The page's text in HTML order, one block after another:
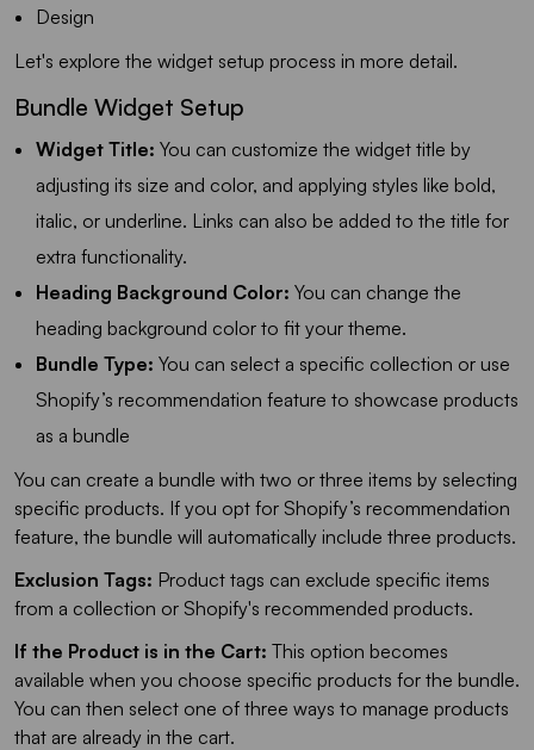
Design
Let's explore the widget setup process in more detail.
Bundle Widget Setup
Widget Title: You can customize the widget title by
adjusting its size and color, and applying styles like bold,
italic, or underline. Links can also be added to the title for
extra functionality.
Heading Background Color: You can change the
heading background color to fit your theme.
Bundle Type: You can select a specific collection or use
Shopify’s recommendation feature to showcase products
as a bundle
You can create a bundle with two or three items by selecting
specific products. If you opt for Shopify’s recommendation
feature, the bundle will automatically include three products.
Exclusion Tags: Product tags can exclude specific items
from a collection or Shopify's recommended products.
If the Product is in the Cart: This option becomes
available when you choose specific products for the bundle.
You can then select one of three ways to manage products
that are already in the cart.